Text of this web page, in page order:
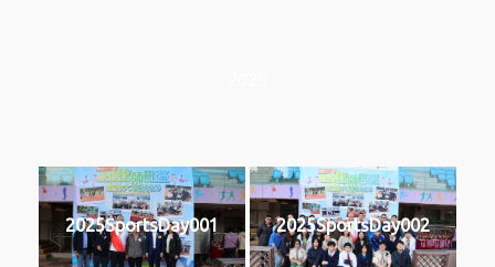
2025SportsDay001 2025SportsDay002